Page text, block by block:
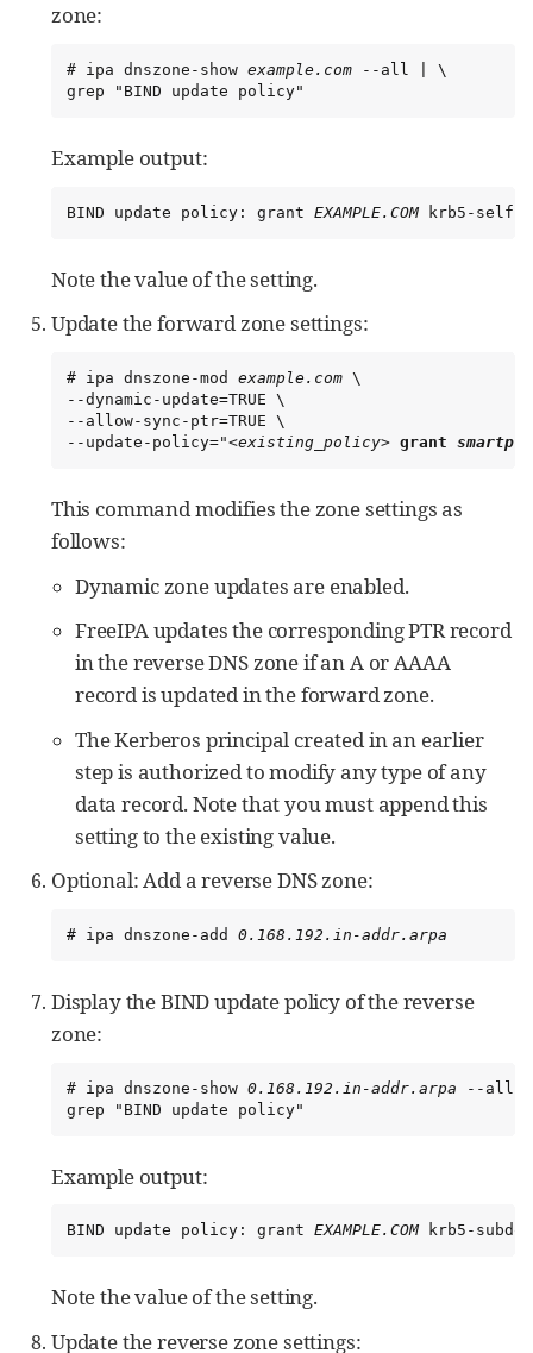
zone:
# ipa dnszone-show example.com --all | \
grep "BIND update policy"
Example output:
BIND update policy: grant EXAMPLE.COM krb5-self
Note the value of the setting.
Update the forward zone settings:
# ipa dnszone-mod example.com \
--dynamic-update=TRUE \
--allow-sync-ptr=TRUE \
--update-policy="<existing_policy> grant
This command modifies the zone settings as
follows:
Dynamic zone updates are enabled.
FreeIPA updates the corresponding PTR record
in the reverse DNS zone if an A or AAAA
record is updated in the forward zone.
The Kerberos principal created in an earlier
step is authorized to modify any type of any
data record. Note that you must append this
setting to the existing value.
Optional: Add a reverse DNS zone:
# ipa dnszone-add 0.168.192.in-addr.arpa
Display the BIND update policy of the reverse
zone:
# ipa dnszone-show 0.168.192.in-addr.arpa --all
grep "BIND update policy"
Example output:
BIND update policy: grant EXAMPLE.COM krb5-
Note the value of the setting.
Update the reverse zone settings: